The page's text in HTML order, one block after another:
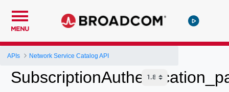
MENU
APIs Network Service Catalog API